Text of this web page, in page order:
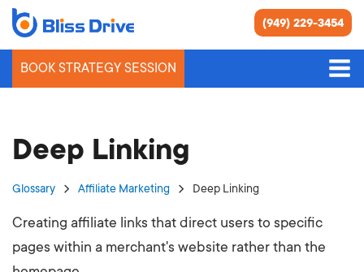
(949) 229-3454
BOOK STRATEGY SESSION
Deep Linking
Glossary Affiliate Marketing Deep Linking
Creating affiliate links that direct users to specific
pages within a merchant's website rather than the